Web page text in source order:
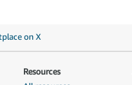
on X
Resources